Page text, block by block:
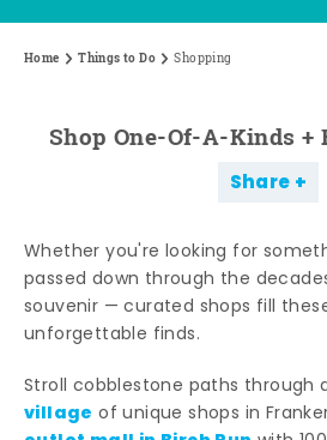
Home Things to Do Shopping
Shop One-Of-A-Kinds +
Share
Whether you're looking for
passed down through the
souvenir — curated shops fill
unforgettable finds.
Stroll cobblestone paths through
village of unique shops in